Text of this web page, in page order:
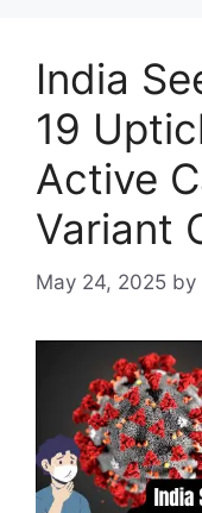
India
19
Active
Variant
May 24, 2025 by